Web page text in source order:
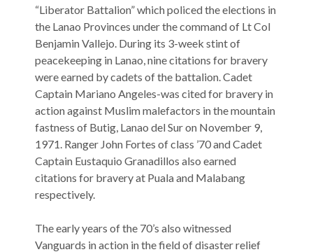
“Liberator Battalion” which policed the elections in
the Lanao Provinces under the command of Lt Col
Benjamin Vallejo. During its 3-week stint of
peacekeeping in Lanao, nine citations for bravery
were earned by cadets of the battalion. Cadet
Captain Mariano Angeles-was cited for bravery in
action against Muslim malefactors in the mountain
fastness of Butig, Lanao del Sur on November 9,
1971. Ranger John Fortes of class ’70 and Cadet
Captain Eustaquio Granadillos also earned
citations for bravery at Puala and Malabang
respectively.
The early years of the 70’s also witnessed
Vanguards in action in the field of disaster relief